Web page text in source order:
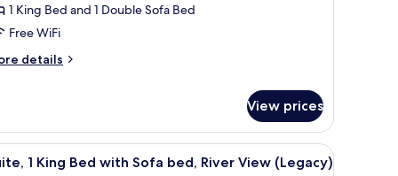
1 King Bed and 1 Double Sofa Bed
Free WiFi
details
View prices
a leather sofa, and a large window.Suite, 1 King Bed with Sofa bed, River View
1 1 King Bed with Sofa bed, River View (Legacy)